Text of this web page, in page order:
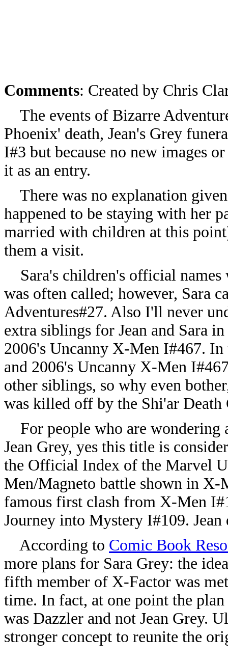
Comments: Created by Chris
The events of Bizarre
Phoenix' death, Jean's Grey
I#3 but because no new images
it as an entry.
There was no explanation
happened to be staying with her
married with children at this
them a visit.
Sara's children's official names
was often called; however, Sara
Adventures#27. Also I'll never
extra siblings for Jean and Sara
2006's Uncanny X-Men I#467.
and 2006's Uncanny X-Men
other siblings, so why even
was killed off by the Shi'ar Death
For people who are
Jean Grey, yes this title is
the Official Index of the Marvel
Men/Magneto battle shown in X-
famous first clash from X-Men
Journey into Mystery I#109. Jean
According to Comic Book
more plans for Sara Grey: the
fifth member of X-Factor was
time. In fact, at one point the
was Dazzler and not Jean Grey.
stronger concept to reunite the